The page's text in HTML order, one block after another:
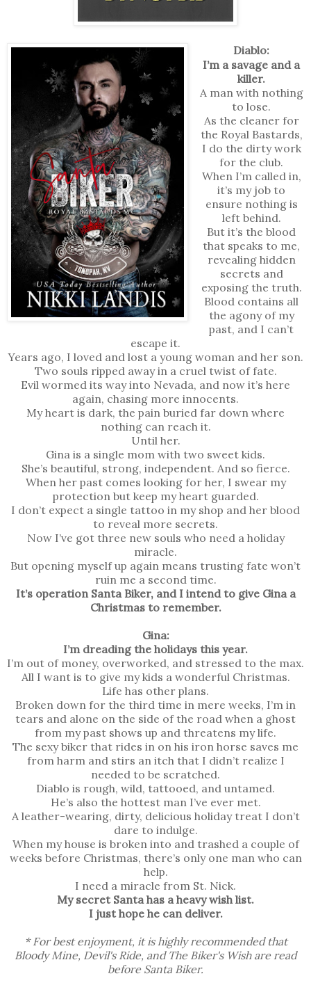
Diablo:
I’m a savage and a
killer.
A man with nothing
to lose.
As the cleaner for
the Royal Bastards,
I do the dirty work
for the club.
When I’m called in,
it’s my job to
ensure nothing is
left behind.
But it’s the blood
that speaks to me,
revealing hidden
secrets and
exposing the truth.
Blood contains all
the agony of my
past, and I can’t
escape it.
Years ago, I loved and lost a young woman and her son.
Two souls ripped away in a cruel twist of fate.
Evil wormed its way into Nevada, and now it’s here
again, chasing more innocents.
My heart is dark, the pain buried far down where
nothing can reach it.
Until her.
Gina is a single mom with two sweet kids.
She’s beautiful, strong, independent. And so fierce.
When her past comes looking for her, I swear my
protection but keep my heart guarded.
I don’t expect a single tattoo in my shop and her blood
to reveal more secrets.
Now I’ve got three new souls who need a holiday
miracle.
But opening myself up again means trusting fate won’t
ruin me a second time.
It’s operation Santa Biker, and I intend to give Gina a
Christmas to remember.
Gina:
I’m dreading the holidays this year.
I’m out of money, overworked, and stressed to the max.
All I want is to give my kids a wonderful Christmas.
Life has other plans.
Broken down for the third time in mere weeks, I’m in
tears and alone on the side of the road when a ghost
from my past shows up and threatens my life.
The sexy biker that rides in on his iron horse saves me
from harm and stirs an itch that I didn’t realize I
needed to be scratched.
Diablo is rough, wild, tattooed, and untamed.
He’s also the hottest man I’ve ever met.
A leather-wearing, dirty, delicious holiday treat I don’t
dare to indulge.
When my house is broken into and trashed a couple of
weeks before Christmas, there’s only one man who can
help.
I need a miracle from St. Nick.
My secret Santa has a heavy wish list.
I just hope he can deliver.
* For best enjoyment, it is highly recommended that
Bloody Mine, Devil's Ride, and The Biker's Wish are read
before Santa Biker.